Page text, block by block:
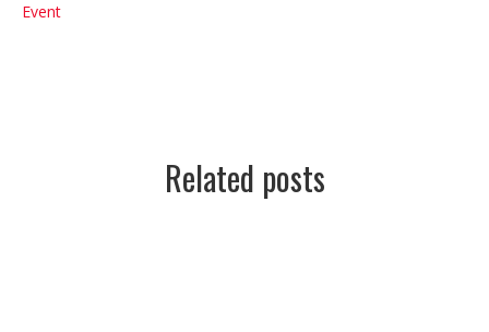
Event
Related posts